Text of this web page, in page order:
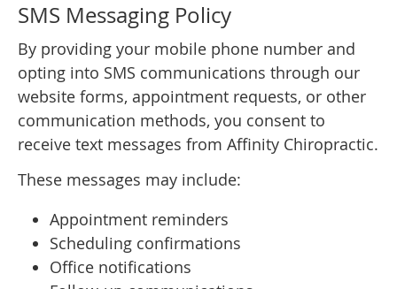
SMS Messaging Policy
By providing your mobile phone number and
opting into SMS communications through our
website forms, appointment requests, or other
communication methods, you consent to
receive text messages from Affinity Chiropractic.
These messages may include:
Appointment reminders
Scheduling confirmations
Office notifications